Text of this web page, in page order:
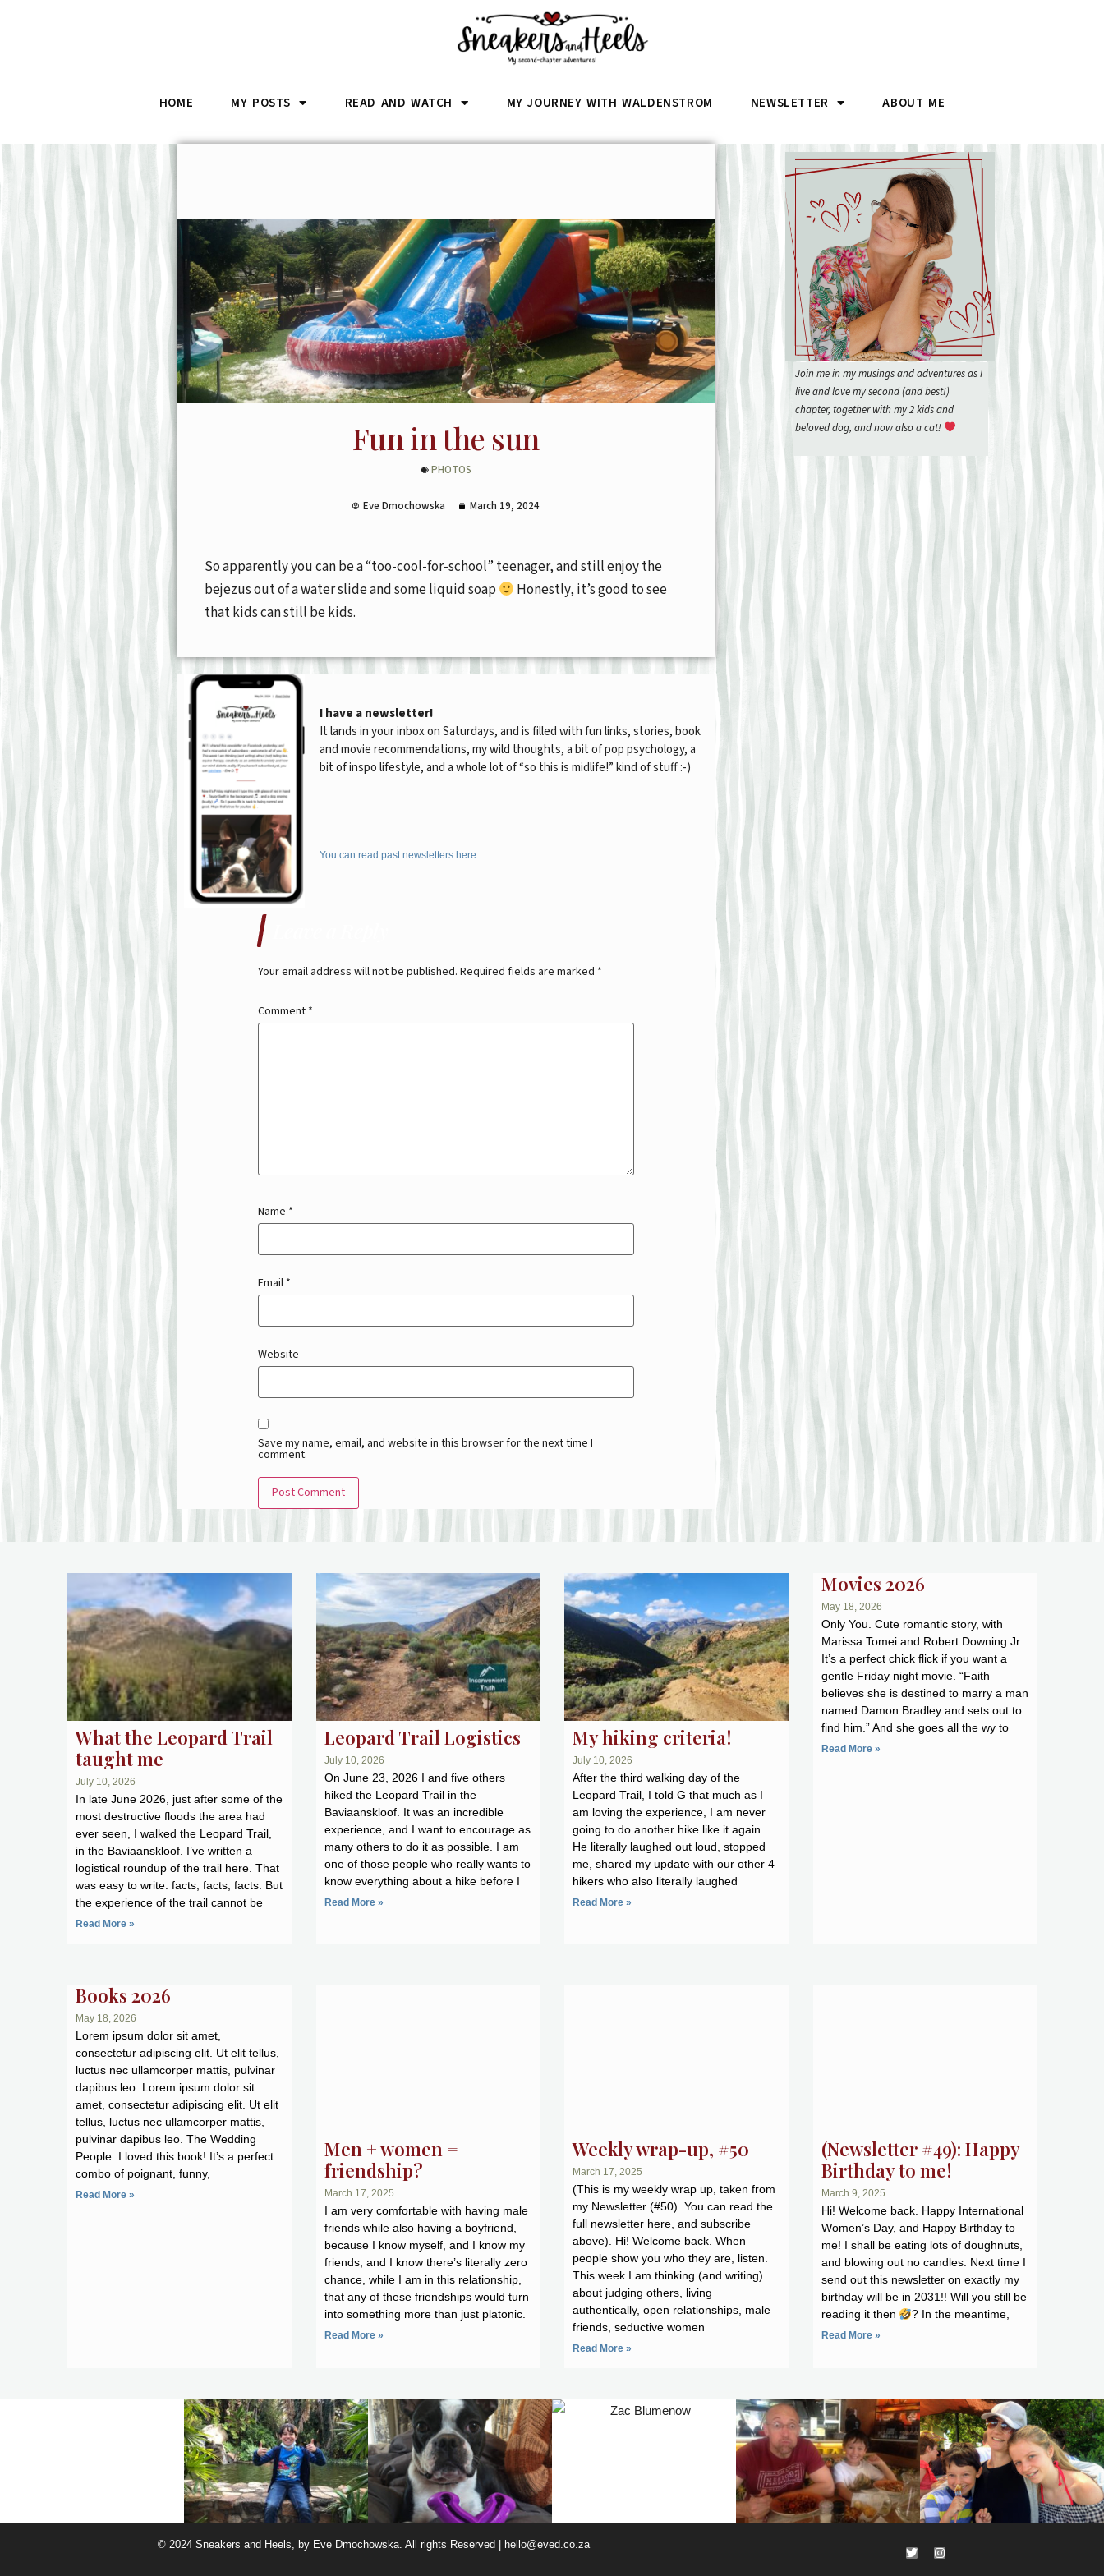
HOME MY POSTS READ AND WATCH MY JOURNEY WITH WALDENSTROM NEWSLETTER ABOUT ME
Fun in the sun
PHOTOS
Eve Dmochowska March 19, 2024
So apparently you can be a “too-cool-for-school” teenager, and still enjoy the
bejezus out of a water slide and some liquid soap
Honestly, it’s good to see
that kids can still be kids.
I have a newsletter!
It lands in your inbox on Saturdays, and is filled with fun links, stories, book
and movie recommendations, my wild thoughts, a bit of pop psychology, a
bit of inspo lifestyle, and a whole lot of “so this is midlife!” kind of stuff :-)
You can read past newsletters here
Your email address will not be published. Required fields are marked *
Comment *
Name *
Email *
Website
Save my name, email, and website in this browser for the next time I
comment.
Join me in my musings and adventures as I
live and love my second (and best!)
chapter, together with my 2 kids and
beloved dog, and now also a cat!
What the Leopard Trail
taught me
July 10, 2026
In late June 2026, just after some of the
most destructive floods the area had
ever seen, I walked the Leopard Trail,
in the Baviaanskloof. I’ve written a
logistical roundup of the trail here. That
was easy to write: facts, facts, facts. But
the experience of the trail cannot be
Read More »
Leopard Trail Logistics
July 10, 2026
On June 23, 2026 I and five others
hiked the Leopard Trail in the
Baviaanskloof. It was an incredible
experience, and I want to encourage as
many others to do it as possible. I am
one of those people who really wants to
know everything about a hike before I
Read More »
My hiking criteria!
July 10, 2026
After the third walking day of the
Leopard Trail, I told G that much as I
am loving the experience, I am never
going to do another hike like it again.
He literally laughed out loud, stopped
me, shared my update with our other 4
hikers who also literally laughed
Read More »
Movies 2026
May 18, 2026
Only You. Cute romantic story, with
Marissa Tomei and Robert Downing Jr.
It’s a perfect chick flick if you want a
gentle Friday night movie. “Faith
believes she is destined to marry a man
named Damon Bradley and sets out to
find him.” And she goes all the wy to
Read More »
Books 2026
May 18, 2026
Lorem ipsum dolor sit amet,
consectetur adipiscing elit. Ut elit tellus,
luctus nec ullamcorper mattis, pulvinar
dapibus leo. Lorem ipsum dolor sit
amet, consectetur adipiscing elit. Ut elit
tellus, luctus nec ullamcorper mattis,
pulvinar dapibus leo. The Wedding
People. I loved this book! It’s a perfect
combo of poignant, funny,
Read More »
Men + women =
friendship?
March 17, 2025
I am very comfortable with having male
friends while also having a boyfriend,
because I know myself, and I know my
friends, and I know there’s literally zero
chance, while I am in this relationship,
that any of these friendships would turn
into something more than just platonic.
Read More »
Weekly wrap-up, #50
March 17, 2025
(This is my weekly wrap up, taken from
my Newsletter (#50). You can read the
full newsletter here, and subscribe
above). Hi! Welcome back. When
people show you who they are, listen.
This week I am thinking (and writing)
about judging others, living
authentically, open relationships, male
friends, seductive women
Read More »
(Newsletter #49): Happy
Birthday to me!
March 9, 2025
Hi! Welcome back. Happy International
Women’s Day, and Happy Birthday to
me! I shall be eating lots of doughnuts,
and blowing out no candles. Next time I
send out this newsletter on exactly my
birthday will be in 2031!! Will you still be
reading it then
? In the meantime,
Read More »
© 2024 Sneakers and Heels, by Eve Dmochowska. All rights Reserved | hello@eved.co.za